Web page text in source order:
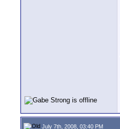
July 7th, 2008, 03:40 PM